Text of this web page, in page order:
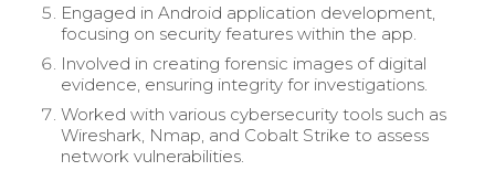
Engaged in Android application development,
focusing on security features within the app.
Involved in creating forensic images of digital
evidence, ensuring integrity for investigations.
Worked with various cybersecurity tools such as
Wireshark, Nmap, and Cobalt Strike to assess
network vulnerabilities.